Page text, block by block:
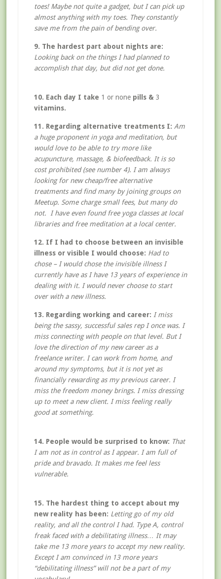
toes! Maybe not quite a gadget, but I can pick up
almost anything with my toes. They constantly
save me from the pain of bending over.
9. The hardest part about nights are:
Looking back on the things I had planned to
accomplish that day, but did not get done.
10. Each day I take 1 or nonepills & 3
vitamins.
11. Regarding alternative treatments I: Am
a huge proponent in yoga and meditation, but
would love to be able to try more like
acupuncture, massage, & biofeedback. It is so
cost prohibited (see number 4). I am always
looking for new cheap/free alternative
treatments and find many by joining groups on
Meetup. Some charge small fees, but many do
not. I have even found free yoga classes at local
libraries and free meditation at a local center.
12. If I had to choose between an invisible
illness or visible I would choose: Had to
chose – I would chose the invisible illness I
currently have as I have 13 years of experience in
dealing with it. I would never choose to start
over with a new illness.
13. Regarding working and career: I miss
being the sassy, successful sales rep I once was. I
miss connecting with people on that level. But I
love the direction of my new career as a
freelance writer. I can work from home, and
around my symptoms, but it is not yet as
financially rewarding as my previous career. I
miss the freedom money brings. I miss dressing
up to meet a new client. I miss feeling really
good at something.
14. People would be surprised to know: That
I am not as in control as I appear. I am full of
pride and bravado. It makes me feel less
vulnerable.
15. The hardest thing to accept about my
new reality has been: Letting go of my old
reality, and all the control I had. Type A, control
freak faced with a debilitating illness… It may
take me 13 more years to accept my new reality.
Except I am convinced in 13 more years
“debilitating illness” will not be a part of my